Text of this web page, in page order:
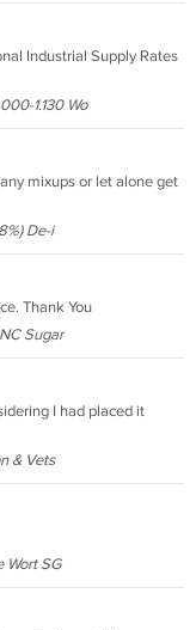
Industrial Supply Rates
1.130 Wo
mixups or let alone get
De-i
Thank You
Sugar
I had placed it
& Vets
Wort SG